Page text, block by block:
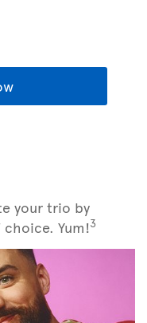
your trio by
Yum!3